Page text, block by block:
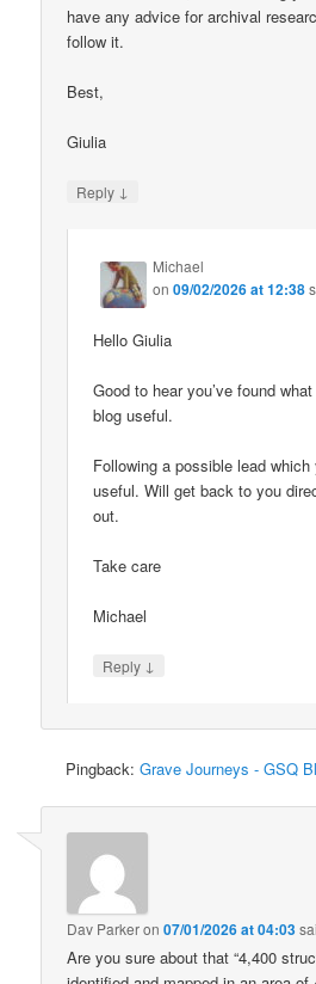
have any advice for archival
follow it.
Best,
Giulia
Reply ↓
Michael
on09/02/2026 at 12:38
Hello Giulia
Good to hear you’ve found
blog useful.
Following a possible lead
useful. Will get back to you
out.
Take care
Michael
Reply ↓
Pingback:Grave Journeys - GSQ
Dav Parkeron07/01/2026 at 04:03
Are you sure about that “4,400